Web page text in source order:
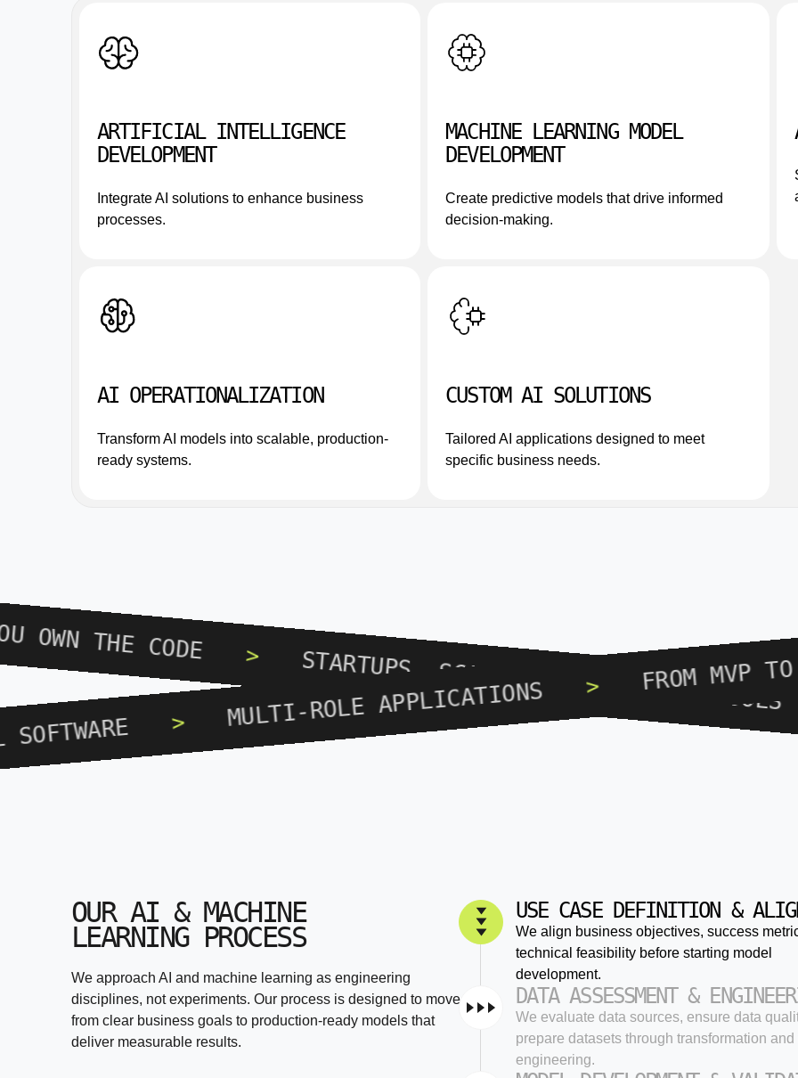
ARTIFICIAL INTELLIGENCE
DEVELOPMENT
Integrate AI solutions to enhance business
processes.
MACHINE LEARNING MODEL
DEVELOPMENT
Create predictive models that drive informed
decision-making.
AI OPERATIONALIZATION
Transform AI models into scalable, production-
ready systems.
CUSTOM AI SOLUTIONS
Tailored AI applications designed to meet
specific business needs.
> MULTI-ROLE APPLICATIONS > FROM MVP TO
> YOU OWN THE CODE > STARTUPS, SCALE-UPS,
OUR AI & MACHINE
LEARNING PROCESS
We approach AI and machine learning as engineering
disciplines, not experiments. Our process is designed to move
from clear business goals to production-ready models that
deliver measurable results.
USE CASE DEFINITION &
We align business objectives, success
technical feasibility before starting model
development.
DATA ASSESSMENT &
We evaluate data sources, ensure data
prepare datasets through transformation and
engineering.